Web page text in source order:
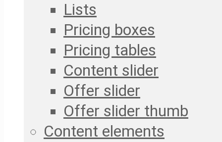
Lists
Pricing boxes
Pricing tables
Content slider
Offer slider
Offer slider thumb
Content elements